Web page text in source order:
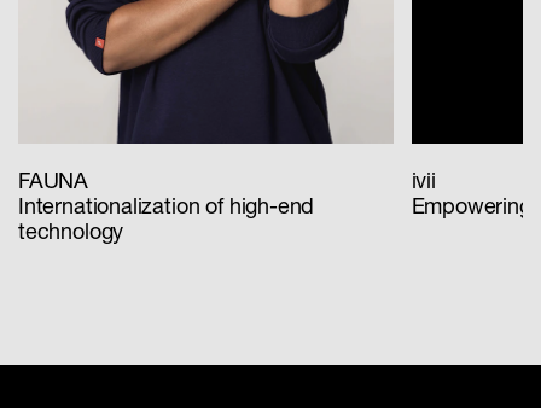
FAUNA
Internationalization of high-end
technology
ivii
Empowering